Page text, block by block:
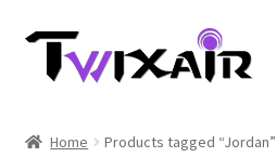
Skip
Skip
Home Products tagged “Jordan”